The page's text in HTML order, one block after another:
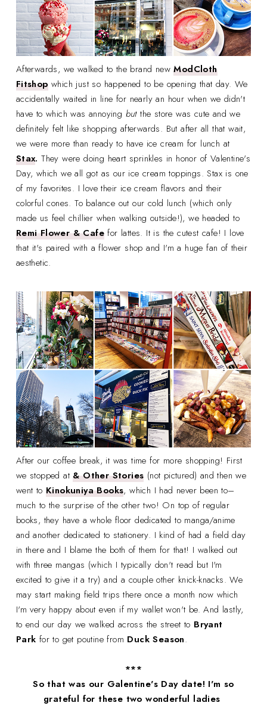
Afterwards, we walked to the brand newModCloth
Fitshopwhich just so happened to be opening that day. We
accidentally waited in line for nearly an hour when we didn't
have to which was annoying butthe store was cute and we
definitely felt like shopping afterwards. But after all that wait,
we were more than ready to have ice cream for lunch at
Stax.They were doing heart sprinkles in honor of Valentine's
Day, which we all got as our ice cream toppings. Stax is one
of my favorites. I love their ice cream flavors and their
colorful cones. To balance out our cold lunch (which only
made us feel chillier when walking outside!), we headed to
Remi Flower & Cafe for lattes. It is the cutest cafe! I love
that it's paired with a flower shop and I'm a huge fan of their
aesthetic.
After our coffee break, it was time for more shopping! First
we stopped at& Other Stories (not pictured) and then we
went toKinokuniya Books, which I had never been to–
much to the surprise of the other two! On top of regular
books, they have a whole floor dedicated to manga/anime
and another dedicated to stationery. I kind of had a field day
in there and I blame the both of them for that! I walked out
with three mangas (which I typically don't read but I'm
excited to give it a try) and a couple other knick-knacks. We
may start making field trips there once a month now which
I'm very happy about even if my wallet won't be. And lastly,
to end our day we walked across the street to Bryant
Park for to get poutine from Duck Season.
***
So that was our Galentine's Day date! I'm so
grateful for these two wonderful ladies